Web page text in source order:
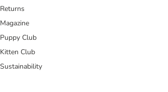
Returns
Magazine
Puppy Club
Kitten Club
Sustainability